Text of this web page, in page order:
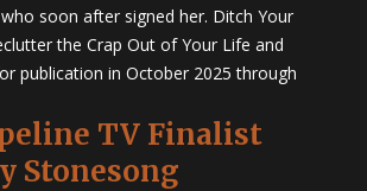
soon after signed her. Ditch Your
the Crap Out of Your Life and
publication in October 2025 through
TV Finalist
Stonesong